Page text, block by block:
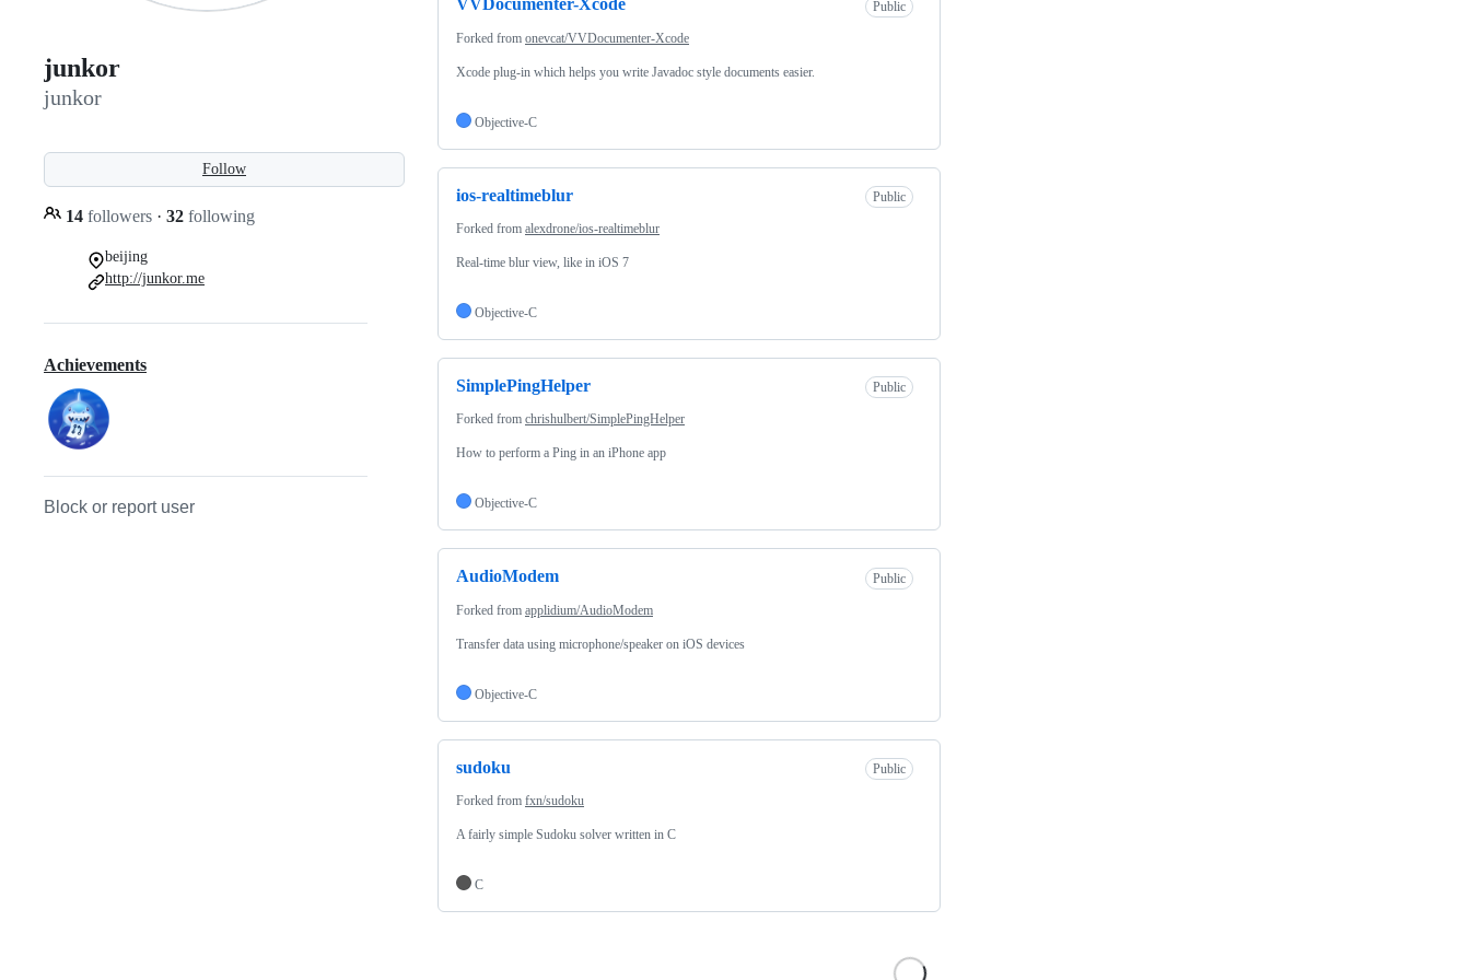
junkor
junkor
Follow
14 followers · 32 following
beijing
http://junkor.me
Achievements
Block or report user
VVDocumenter-Xcode Public
Forked from onevcat/VVDocumenter-Xcode
Xcode plug-in which helps you write Javadoc style documents easier.
Objective-C
ios-realtimeblur Public
Forked from alexdrone/ios-realtimeblur
Real-time blur view, like in iOS 7
Objective-C
SimplePingHelper Public
Forked from chrishulbert/SimplePingHelper
How to perform a Ping in an iPhone app
Objective-C
AudioModem Public
Forked from applidium/AudioModem
Transfer data using microphone/speaker on iOS devices
Objective-C
sudoku Public
Forked from fxn/sudoku
A fairly simple Sudoku solver written in C
C